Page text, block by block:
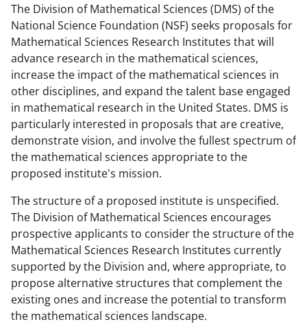
The Division of Mathematical Sciences (DMS) of the
National Science Foundation (NSF) seeks proposals for
Mathematical Sciences Research Institutes that will
advance research in the mathematical sciences,
increase the impact of the mathematical sciences in
other disciplines, and expand the talent base engaged
in mathematical research in the United States. DMS is
particularly interested in proposals that are creative,
demonstrate vision, and involve the fullest spectrum of
the mathematical sciences appropriate to the
proposed institute's mission.
The structure of a proposed institute is unspecified.
The Division of Mathematical Sciences encourages
prospective applicants to consider the structure of the
Mathematical Sciences Research Institutes currently
supported by the Division and, where appropriate, to
propose alternative structures that complement the
existing ones and increase the potential to transform
the mathematical sciences landscape.